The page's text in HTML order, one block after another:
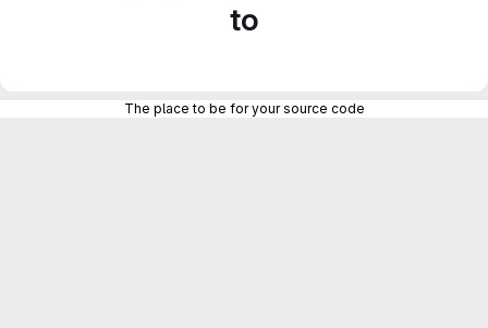
to
The place to be for your source code